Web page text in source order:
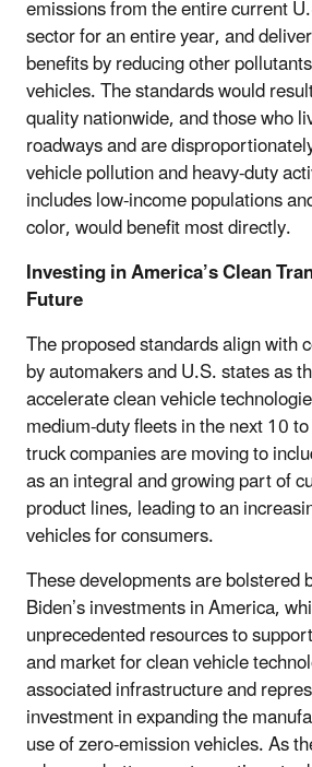
emissions from the entire current
sector for an entire year, and
benefits by reducing other
vehicles. The standards would
quality nationwide, and those who
roadways and are
vehicle pollution and heavy-duty
includes low-income populations
color, would benefit most directly.
Investing in America’s Clean
Future
The proposed standards align with
by automakers and U.S. states as
accelerate clean vehicle
medium-duty fleets in the next 10
truck companies are moving to
as an integral and growing part of
product lines, leading to an
vehicles for consumers.
These developments are bolstered
Biden’s investments in America,
unprecedented resources to
and market for clean vehicle
associated infrastructure and
investment in expanding the
use of zero-emission vehicles. As